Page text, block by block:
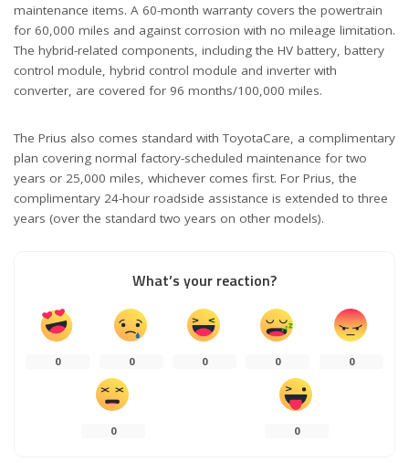
maintenance items. A 60-month warranty covers the powertrain
for 60,000 miles and against corrosion with no mileage limitation.
The hybrid-related components, including the HV battery, battery
control module, hybrid control module and inverter with
converter, are covered for 96 months/100,000 miles.
The Prius also comes standard with ToyotaCare, a complimentary
plan covering normal factory-scheduled maintenance for two
years or 25,000 miles, whichever comes first. For Prius, the
complimentary 24-hour roadside assistance is extended to three
years (over the standard two years on other models).
What’s your reaction?
0 0 0 0 0
0 0